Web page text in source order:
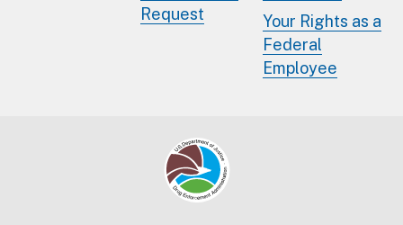
Request
Your Rights as a
Federal
Employee